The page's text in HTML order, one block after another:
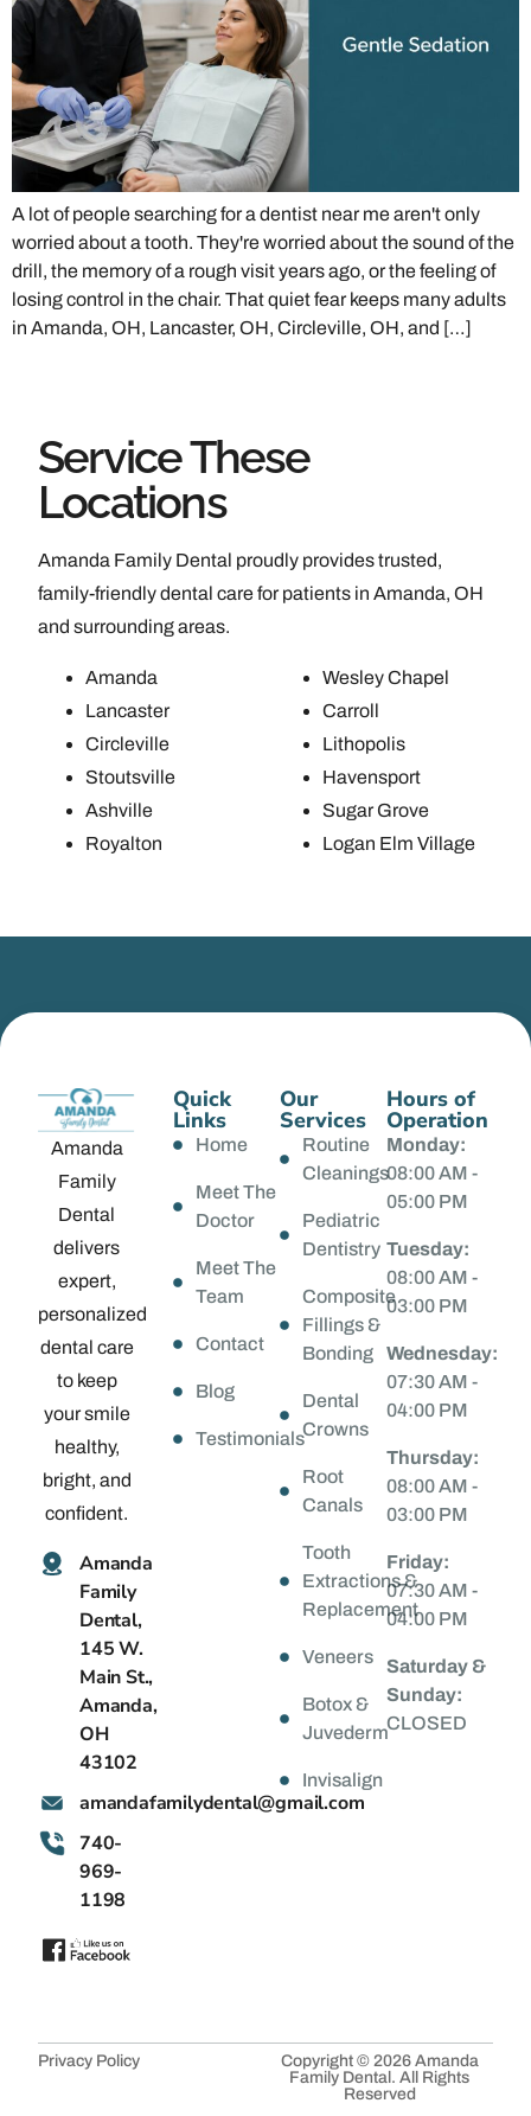
A lot of people searching for a dentist near me aren't only
worried about a tooth. They're worried about the sound of the
drill, the memory of a rough visit years ago, or the feeling of
losing control in the chair. That quiet fear keeps many adults
in Amanda, OH, Lancaster, OH, Circleville, OH, and […]
Service These
Locations
Amanda Family Dental proudly provides trusted,
family-friendly dental care for patients in Amanda, OH
and surrounding areas.
Amanda
Lancaster
Circleville
Stoutsville
Ashville
Royalton
Wesley Chapel
Carroll
Lithopolis
Havensport
Sugar Grove
Logan Elm Village
Amanda
Family
Dental
delivers
expert,
personalized
dental care
to keep
your smile
healthy,
bright, and
confident.
Amanda
Family
Dental,
145 W.
Main St.,
Amanda,
OH
43102
moc.liamg
@latnedylimafadnama
740-
969-
1198
Quick
Links
Home
Meet The
Doctor
Meet The
Team
Contact
Blog
Testimonials
Our
Services
Routine
Cleanings
Pediatric
Dentistry
Composite
Fillings &
Bonding
Dental
Crowns
Root
Canals
Tooth
Extractions &
Replacement
Veneers
Botox &
Juvederm
Invisalign
Hours of
Operation
Monday:
08:00 AM -
05:00 PM
Tuesday:
08:00 AM -
03:00 PM
Wednesday:
07:30 AM -
04:00 PM
Thursday:
08:00 AM -
03:00 PM
Friday:
07:30 AM -
04:00 PM
Saturday &
Sunday:
CLOSED
Copyright © 2026 Amanda
Family Dental. All Rights
Reserved
Privacy Policy